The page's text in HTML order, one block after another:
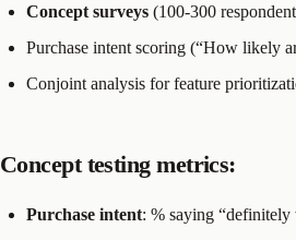
Concept surveys (100-300
Purchase intent scoring (“How likely
Conjoint analysis for feature
Concept testing metrics:
Purchase intent: % saying